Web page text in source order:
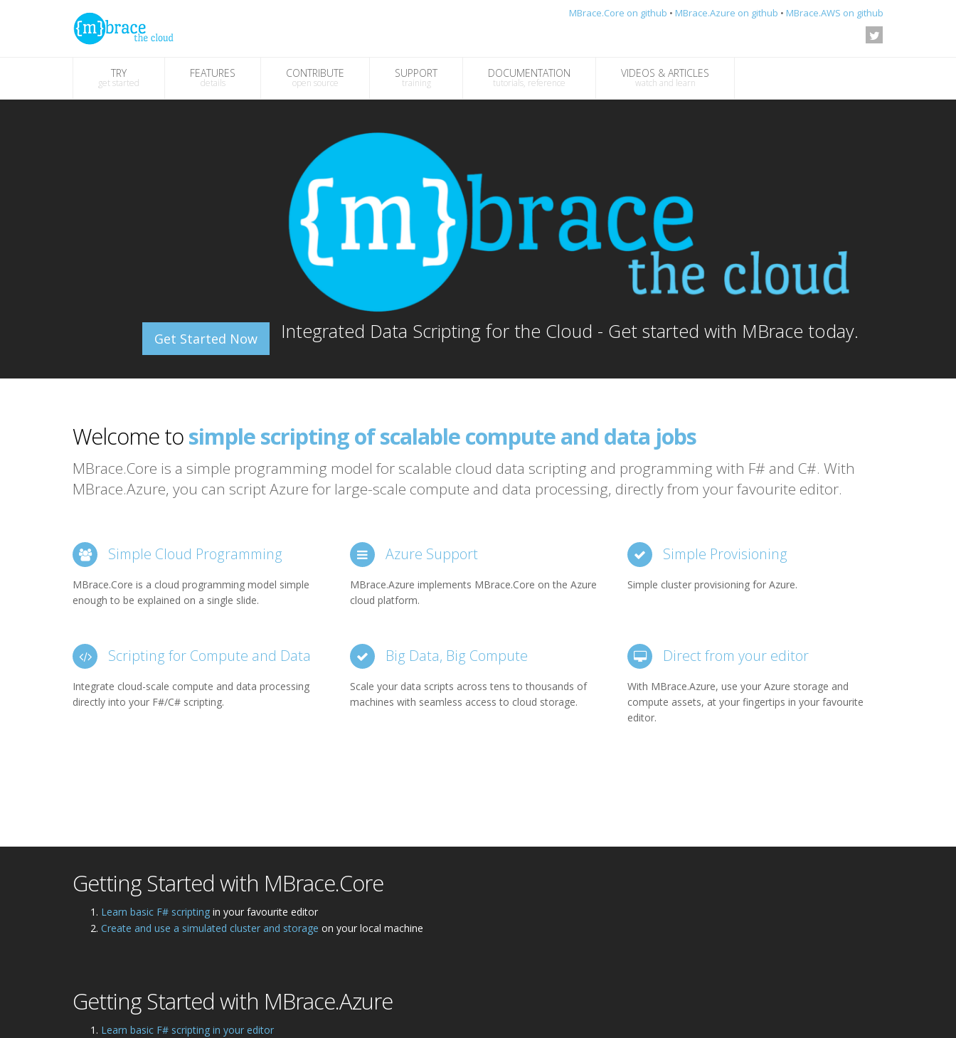
MBrace.Core on github • MBrace.Azure on github • MBrace.AWS on github
TRY
get started
FEATURES
details
CONTRIBUTE
open source
SUPPORT
training
DOCUMENTATION
tutorials, reference
VIDEOS & ARTICLES
watch and learn
Get Started Now Integrated Data Scripting for the Cloud - Get started with MBrace today.
Welcome tosimple scripting of scalable compute and data jobs
programming model independent of cloud vendor
big data and big compute
MBrace.Core is a simple programming model for scalable cloud data scripting and programming with F# and C#. With
MBrace.Azure, you can script Azure for large-scale compute and data processing, directly from your favourite editor.
Simple Cloud Programming
MBrace.Core is a cloud programming model simple
enough to be explained on a single slide.
Azure Support
MBrace.Azure implements MBrace.Core on the Azure
cloud platform.
Simple Provisioning
Simple cluster provisioning for Azure.
Scripting for Compute and Data
Integrate cloud-scale compute and data processing
directly into your F#/C# scripting.
Big Data, Big Compute
Scale your data scripts across tens to thousands of
machines with seamless access to cloud storage.
Direct from your editor
With MBrace.Azure, use your Azure storage and
compute assets, at your fingertips in your favourite
editor.
Getting Started with MBrace.Core
Learn basic F# scripting in your favourite editor
Create and use a simulated cluster and storage on your local machine
Getting Started with MBrace.Azure
Learn basic F# scripting in your editor